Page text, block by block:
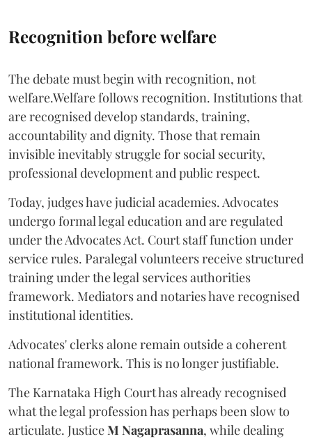
Recognition before welfare
The debate must begin with recognition, not
welfare.Welfare follows recognition. Institutions that
are recognised develop standards, training,
accountability and dignity. Those that remain
invisible inevitably struggle for social security,
professional development and public respect.
Today, judges have judicial academies. Advocates
undergo formal legal education and are regulated
under the Advocates Act. Court staff function under
service rules. Paralegal volunteers receive structured
training under the legal services authorities
framework. Mediators and notaries have recognised
institutional identities.
Advocates' clerks alone remain outside a coherent
national framework. This is no longer justifiable.
The Karnataka High Court has already recognised
what the legal profession has perhaps been slow to
articulate. JusticeM Nagaprasanna, while dealing